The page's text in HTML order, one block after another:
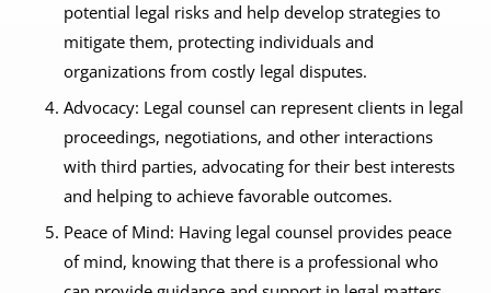
potential legal risks and help develop strategies to
mitigate them, protecting individuals and
organizations from costly legal disputes.
Advocacy: Legal counsel can represent clients in legal
proceedings, negotiations, and other interactions
with third parties, advocating for their best interests
and helping to achieve favorable outcomes.
Peace of Mind: Having legal counsel provides peace
of mind, knowing that there is a professional who